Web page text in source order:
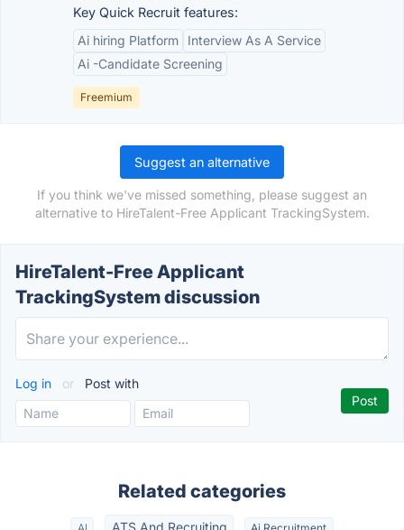
Key Quick Recruit features:
Ai hiring Platform
Interview As A Service
Ai -Candidate Screening
Freemium
Suggest an alternative
If you think we've missed something, please suggest an
alternative to HireTalent-Free Applicant TrackingSystem.
HireTalent-Free Applicant
TrackingSystem discussion
Log in or Post with
Related categories